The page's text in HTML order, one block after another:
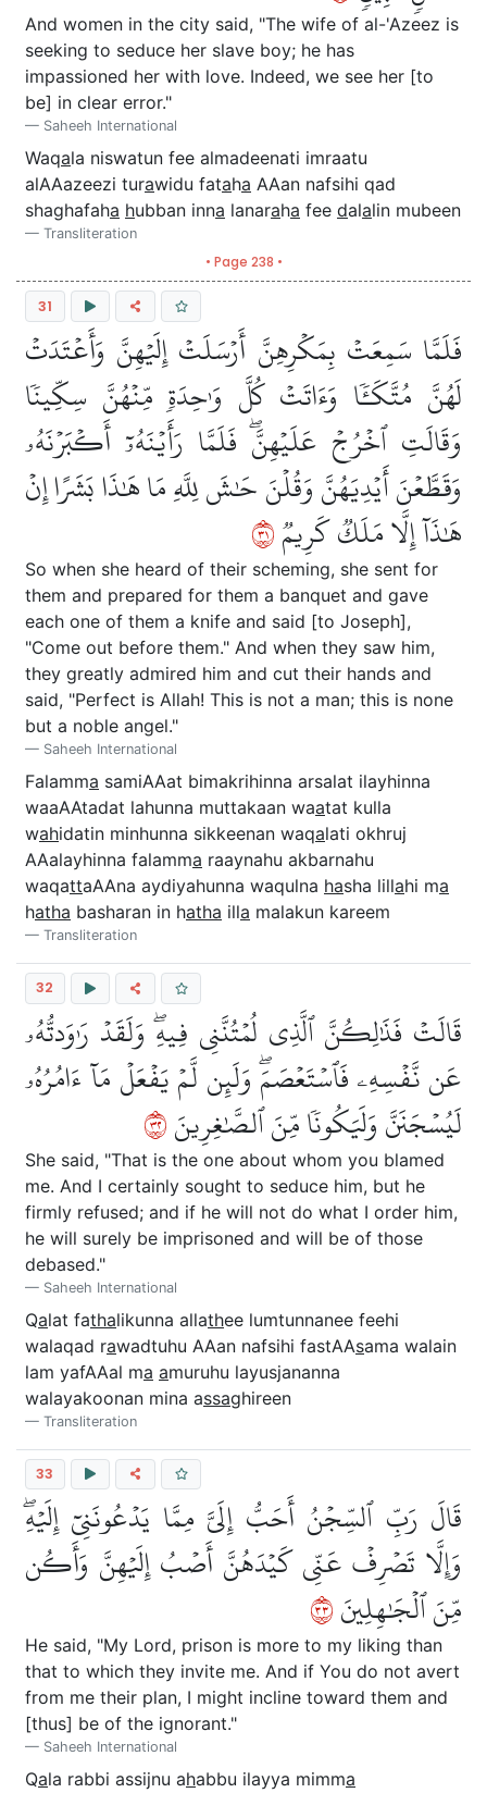
And women in the city said, "The wife of al-'Azeez is
seeking to seduce her slave boy; he has
impassioned her with love. Indeed, we see her [to
be] in clear error."
Saheeh International
Waqala niswatun fee almadeenati imraatu
alAAazeezi turawidu fataha AAan nafsihi qad
shaghafaha hubban inna lanaraha fee dalalin mubeen
Transliteration
• Page 238 •
31
فَلَمَّا سَمِعَتۡ بِمَكۡرِهِنَّ أَرۡسَلَتۡ إِلَيۡهِنَّ وَأَعۡتَدَتۡ
لَهُنَّ مُتَّكَـٔٗا وَءَاتَتۡ كُلَّ وَٰحِدَةٖ مِّنۡهُنَّ سِكِّينٗا
وَقَالَتِ ٱخۡرُجۡ عَلَيۡهِنَّۖ فَلَمَّا رَأَيۡنَهُۥٓ أَكۡبَرۡنَهُۥ
وَقَطَّعۡنَ أَيۡدِيَهُنَّ وَقُلۡنَ حَٰشَ لِلَّهِ مَا هَٰذَا بَشَرًا إِنۡ
هَٰذَآ إِلَّا مَلَكٞ كَرِيمٞ١٣
So when she heard of their scheming, she sent for
them and prepared for them a banquet and gave
each one of them a knife and said [to Joseph],
"Come out before them." And when they saw him,
they greatly admired him and cut their hands and
said, "Perfect is Allah! This is not a man; this is none
but a noble angel."
Saheeh International
Falamma samiAAat bimakrihinna arsalat ilayhinna
waaAAtadat lahunna muttakaan waatat kulla
wahidatin minhunna sikkeenan waqalati okhruj
AAalayhinna falamma raaynahu akbarnahu
waqattaAAna aydiyahunna waqulna hasha lillahi ma
hatha basharan in hatha illa malakun kareem
Transliteration
32
قَالَتۡ فَذَٰلِكُنَّ ٱلَّذِي لُمۡتُنَّنِي فِيهِۖ وَلَقَدۡ رَٰوَدتُّهُۥ
عَن نَّفۡسِهِۦ فَٱسۡتَعۡصَمَۖ وَلَئِن لَّمۡ يَفۡعَلۡ مَآ ءَامُرُهُۥ
لَيُسۡجَنَنَّ وَلَيَكُونٗا مِّنَ ٱلصَّٰغِرِينَ٢٣
She said, "That is the one about whom you blamed
me. And I certainly sought to seduce him, but he
firmly refused; and if he will not do what I order him,
he will surely be imprisoned and will be of those
debased."
Saheeh International
Qalat fathalikunna allathee lumtunnanee feehi
walaqad rawadtuhu AAan nafsihi fastAAsama walain
lam yafAAal ma amuruhu layusjananna
walayakoonan mina assaghireen
Transliteration
33
قَالَ رَبِّ ٱلسِّجۡنُ أَحَبُّ إِلَيَّ مِمَّا يَدۡعُونَنِيٓ إِلَيۡهِۖ
وَإِلَّا تَصۡرِفۡ عَنِّي كَيۡدَهُنَّ أَصۡبُ إِلَيۡهِنَّ وَأَكُن
مِّنَ ٱلۡجَٰهِلِينَ٣٣
He said, "My Lord, prison is more to my liking than
that to which they invite me. And if You do not avert
from me their plan, I might incline toward them and
[thus] be of the ignorant."
Saheeh International
Qala rabbi assijnu ahabbu ilayya mimma